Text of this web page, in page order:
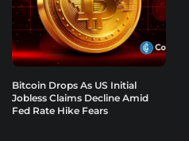
Bitcoin Drops As US Initial
Jobless Claims Decline Amid
Fed Rate Hike Fears